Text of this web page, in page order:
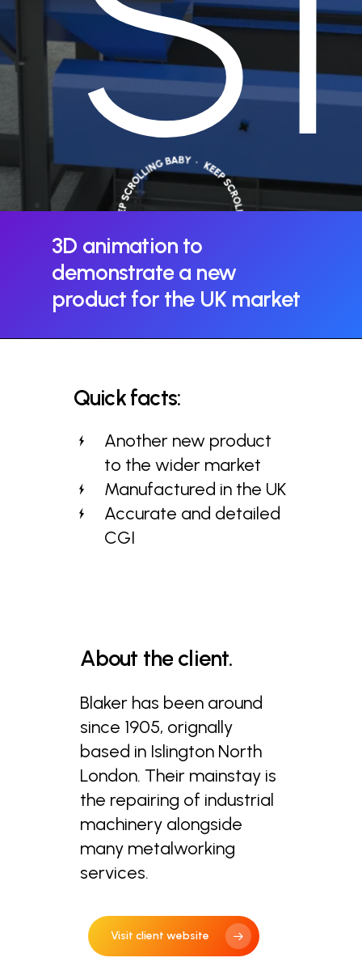
3D animation to
demonstrate a new
product for the UK market
Quickfacts:
Another new product
to the wider market
Manufactured in the UK
Accurate and detailed
CGI
About the client.
Blaker has been around
since 1905, orignally
based in Islington North
London. Their mainstay is
the repairing of industrial
machinery alongside
many metalworking
services.
Visit client website